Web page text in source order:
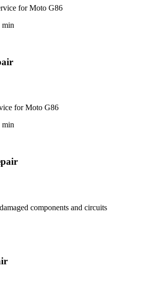
for Moto G86
min
for Moto G86
min
components and circuits